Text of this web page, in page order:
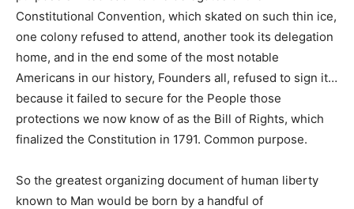
Constitutional Convention, which skated on such thin ice,
one colony refused to attend, another took its delegation
home, and in the end some of the most notable
Americans in our history, Founders all, refused to sign it…
because it failed to secure for the People those
protections we now know of as the Bill of Rights, which
finalized the Constitution in 1791. Common purpose.
So the greatest organizing document of human liberty
known to Man would be born by a handful of